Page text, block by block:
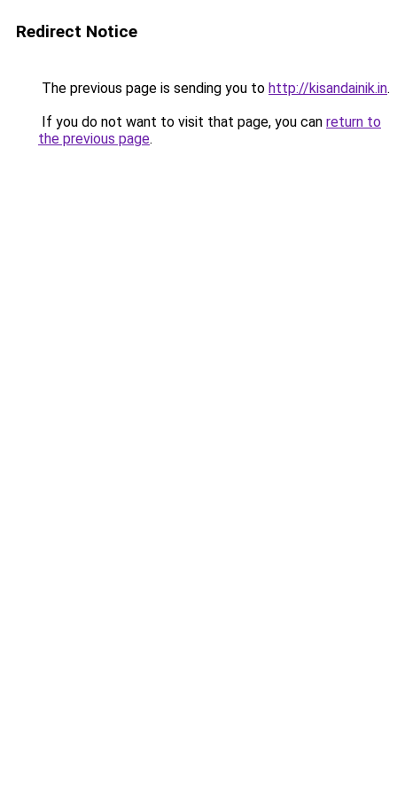
Redirect Notice
The previous page is sending you to http://kisandainik.in.
If you do not want to visit that page, you can return to
the previous page.